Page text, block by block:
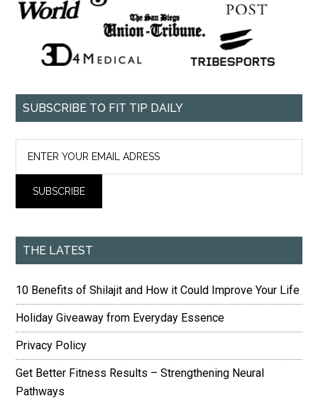
SUBSCRIBE TO FIT TIP DAILY
THE LATEST
10 Benefits of Shilajit and How it Could Improve Your Life
Holiday Giveaway from Everyday Essence
Privacy Policy
Get Better Fitness Results – Strengthening Neural
Pathways